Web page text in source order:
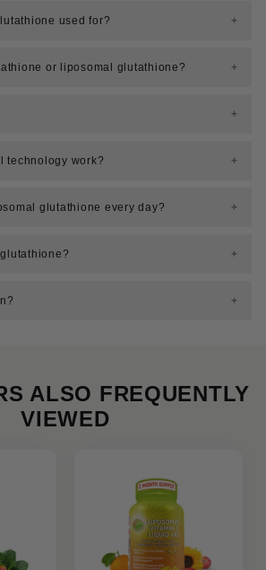
used for?
or liposomal glutathione?
technology work?
glutathione every day?
ALSO FREQUENTLY
VIEWED